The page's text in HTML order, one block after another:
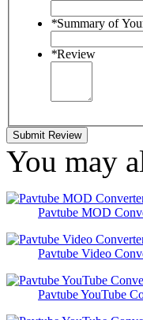
*Summary of
*Review
Submit Review
You may
Pavtube MOD
Pavtube Video
Pavtube YouTube